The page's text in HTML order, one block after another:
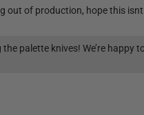
out of production, hope this
the palette knives! We’re